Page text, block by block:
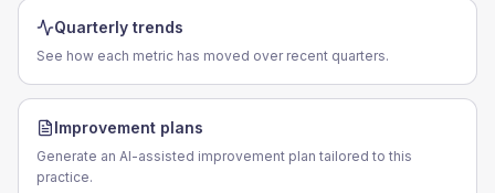
Quarterly trends
See how each metric has moved over recent quarters.
Improvement plans
Generate an AI-assisted improvement plan tailored to this
practice.